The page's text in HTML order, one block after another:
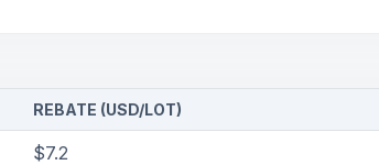
REBATE (USD/LOT)
$7.2